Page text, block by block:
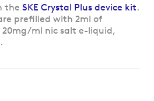
the SKE Crystal Plus device kit.
prefilled with 2ml of
ml nic salt e-liquid,